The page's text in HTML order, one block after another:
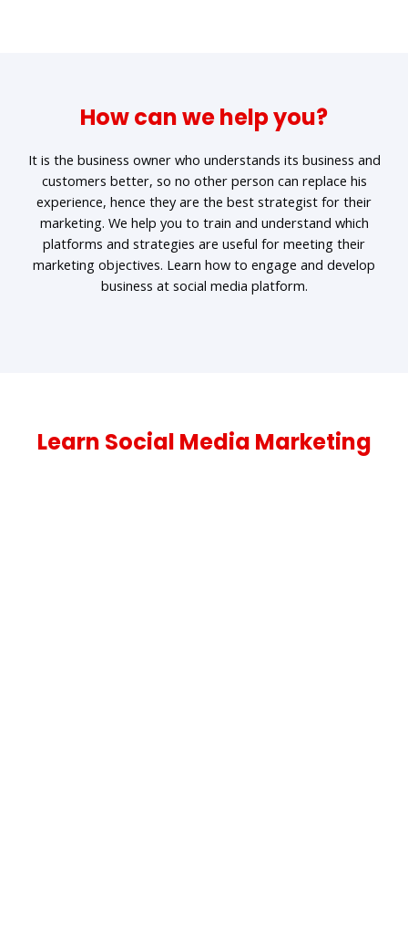
How can we help you?
It is the business owner who understands its business and
customers better, so no other person can replace his
experience, hence they are the best strategist for their
marketing. We help you to train and understand which
platforms and strategies are useful for meeting their
marketing objectives. Learn how to engage and develop
business at social media platform.
Learn Social Media Marketing